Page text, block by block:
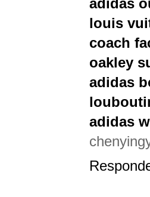
adidas
louis
coach
oakley
adidas
adidas